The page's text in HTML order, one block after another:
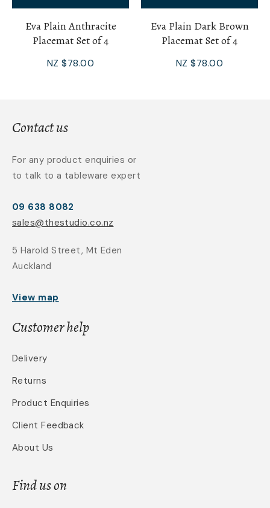
Eva Plain Anthracite
Placemat Set of 4
NZ $78.00
Eva Plain Dark Brown
Placemat Set of 4
NZ $78.00
Contact us
For any product enquiries or
to talk to a tableware expert
09 638 8082
sales@thestudio.co.nz
5 Harold Street, Mt Eden
Auckland
View map
Customer help
Delivery
Returns
Product Enquiries
Client Feedback
About Us
Find us on